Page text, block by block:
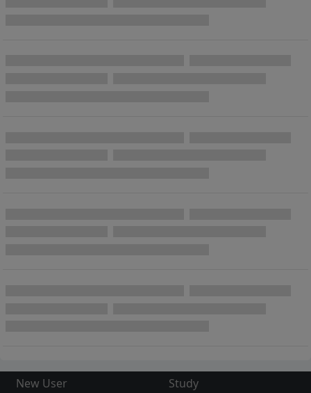
New User
Study